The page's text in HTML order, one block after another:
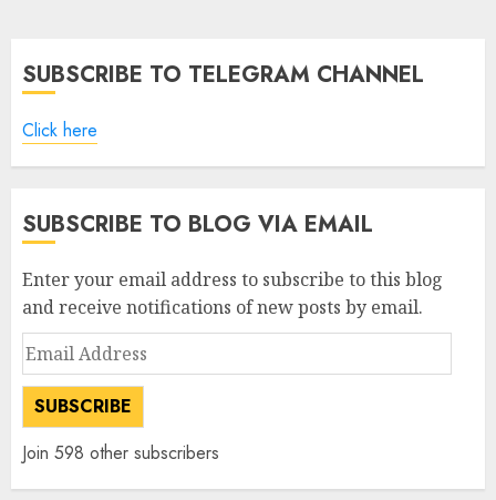
SUBSCRIBE TO TELEGRAM CHANNEL
Click here
SUBSCRIBE TO BLOG VIA EMAIL
Enter your email address to subscribe to this blog
and receive notifications of new posts by email.
Email
Address
SUBSCRIBE
Join 598 other subscribers